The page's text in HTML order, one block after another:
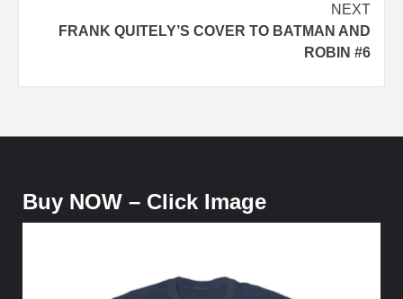
NEXT
FRANK QUITELY’S COVER TO BATMAN AND
ROBIN #6
Buy NOW – Click Image